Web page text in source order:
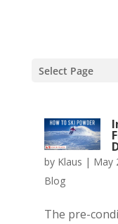
Select Page
by Klaus | May
Blog
The pre-